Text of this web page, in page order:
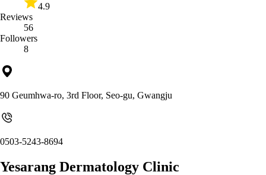
4.9
Reviews
56
Followers
8
90 Geumhwa-ro, 3rd Floor, Seo-gu, Gwangju
0503-5243-8694
Yesarang Dermatology Clinic